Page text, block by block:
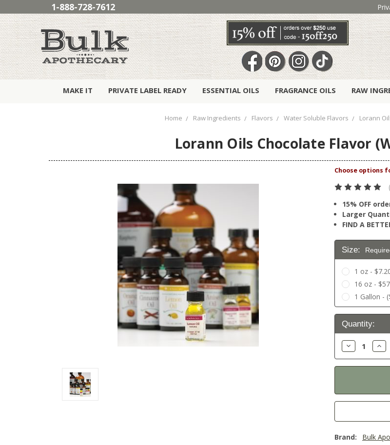
1-888-728-7612
MAKE IT PRIVATE LABEL READY ESSENTIAL OILS FRAGRANCE OILS RAW
Home Raw Ingredients Flavors Water Soluble Flavors Lorann
Lorann Oils Chocolate Flavor
15% OFF
Larger
FIND A
Size:
1 oz -
16 oz -
1 Gallon -
Current
Stock:
Quantity:
Decrease
Quantity:
Brand: Bulk